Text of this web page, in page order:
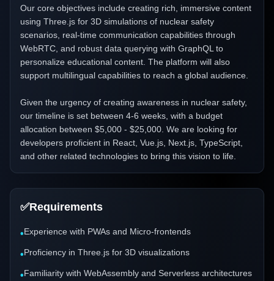
Our core objectives include creating rich, immersive content
using Three.js for 3D simulations of nuclear safety
scenarios, real-time communication capabilities through
WebRTC, and robust data querying with GraphQL to
personalize educational content. The platform will also
support multilingual capabilities to reach a global audience.
Given the urgency of creating awareness in nuclear safety,
our timeline is set between 4-6 weeks, with a budget
allocation between $5,000 - $25,000. We are looking for
developers proficient in React, Vue.js, Next.js, TypeScript,
and other related technologies to bring this vision to life.
✅Requirements
•Experience with PWAs and Micro-frontends
•Proficiency in Three.js for 3D visualizations
•Familiarity with WebAssembly and Serverless architectures